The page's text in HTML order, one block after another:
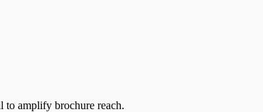
to amplify brochure reach.